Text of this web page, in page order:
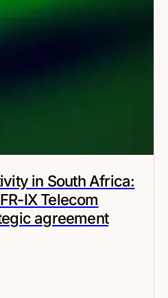
in South Africa:
IX Telecom
agreement